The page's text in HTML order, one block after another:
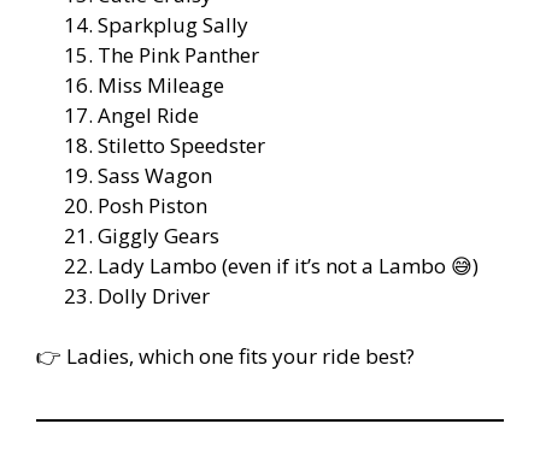
Sparkplug Sally
The Pink Panther
Miss Mileage
Angel Ride
Stiletto Speedster
Sass Wagon
Posh Piston
Giggly Gears
Lady Lambo (even if it’s not a Lambo 😅)
Dolly Driver
👉 Ladies, which one fits your ride best?